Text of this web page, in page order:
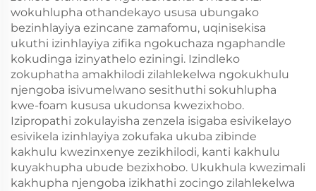
wokuhlupha othandekayo ususa ubungako
bezinhlayiya ezincane zamafomu, uqinisekisa
ukuthi izinhlayiya zifika ngokuchaza ngaphandle
kokudinga izinyathelo eziningi. Izindleko
zokuphatha amakhilodi zilahlekelwa ngokukhulu
njengoba isivumelwano sesithuthi sokuhlupha
kwe-foam kususa ukudonsa kwezixhobo.
Izipropathi zokulayisha zenzela isigaba esivikelayo
esivikela izinhlayiya zokufaka ukuba zibinde
kakhulu kwezinxenye zezikhilodi, kanti kakhulu
kuyakhupha ubude bezixhobo. Ukukhula kwezimali
kakhupha njengoba izikhathi zocingo zilahlekelwa